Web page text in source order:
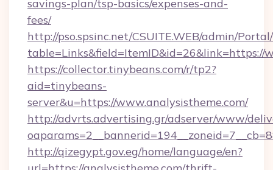
savings-plan/tsp-basics/expenses-and-
fees/
http://pso.spsinc.net/CSUITE.WEB/admin/
table=Links&field=ItemID&id=26&link=https://
https://collector.tinybeans.com/r/tp2?
aid=tinybeans-
server&u=https://www.analysistheme.com/
http://advrts.advertising.gr/adserver/www/
http://qizegypt.gov.eg/home/language/en?